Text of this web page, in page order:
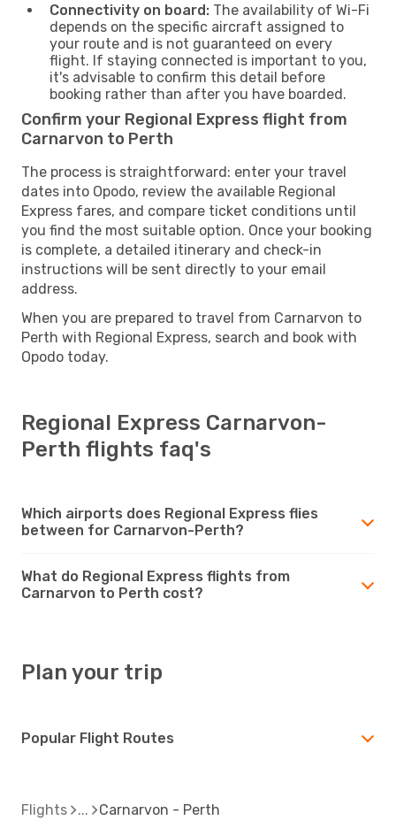
Connectivity on board: The availability of Wi-Fi
depends on the specific aircraft assigned to
your route and is not guaranteed on every
flight. If staying connected is important to you,
it's advisable to confirm this detail before
booking rather than after you have boarded.
Confirm your Regional Express flight from
Carnarvon to Perth
The process is straightforward: enter your travel
dates into Opodo, review the available Regional
Express fares, and compare ticket conditions until
you find the most suitable option. Once your booking
is complete, a detailed itinerary and check-in
instructions will be sent directly to your email
address.
When you are prepared to travel from Carnarvon to
Perth with Regional Express, search and book with
Opodo today.
Regional Express Carnarvon-
Perth flights faq's
Which airports does Regional Express flies
between for Carnarvon-Perth?
What do Regional Express flights from
Carnarvon to Perth cost?
Plan your trip
Popular Flight Routes
Flights Carnarvon - Perth